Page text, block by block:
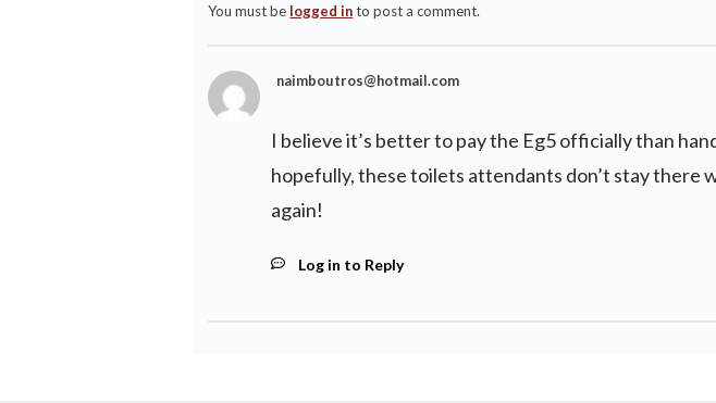
You must be logged into post a comment.
naimboutros@hotmail.com
I believe it’s better to pay the Eg5 officially than
hopefully, these toilets attendants don’t stay there
again!
Log in to Reply